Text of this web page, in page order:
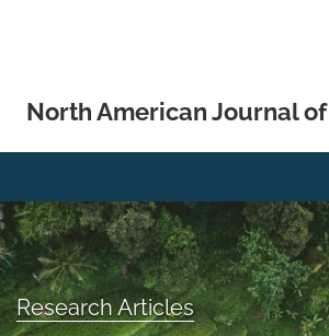
North American Journal
Articles
For Authors
Editorial Board
Research Articles